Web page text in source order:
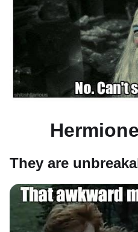
They are